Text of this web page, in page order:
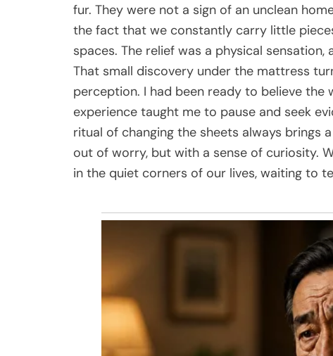
fur. They were not a sign of an unclean
the fact that we constantly carry little
spaces. The relief was a physical
That small discovery under the mattress
perception. I had been ready to believe the
experience taught me to pause and seek
ritual of changing the sheets always brings
out of worry, but with a sense of curiosity.
in the quiet corners of our lives, waiting to